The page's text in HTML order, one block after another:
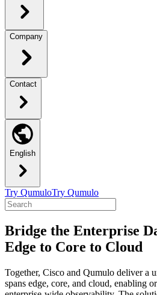
Company
Contact
English
Try QumuloTry Qumulo
Bridge the Enterprise
Edge to Core to Cloud
Together, Cisco and Qumulo deliver a
spans edge, core, and cloud, enabling